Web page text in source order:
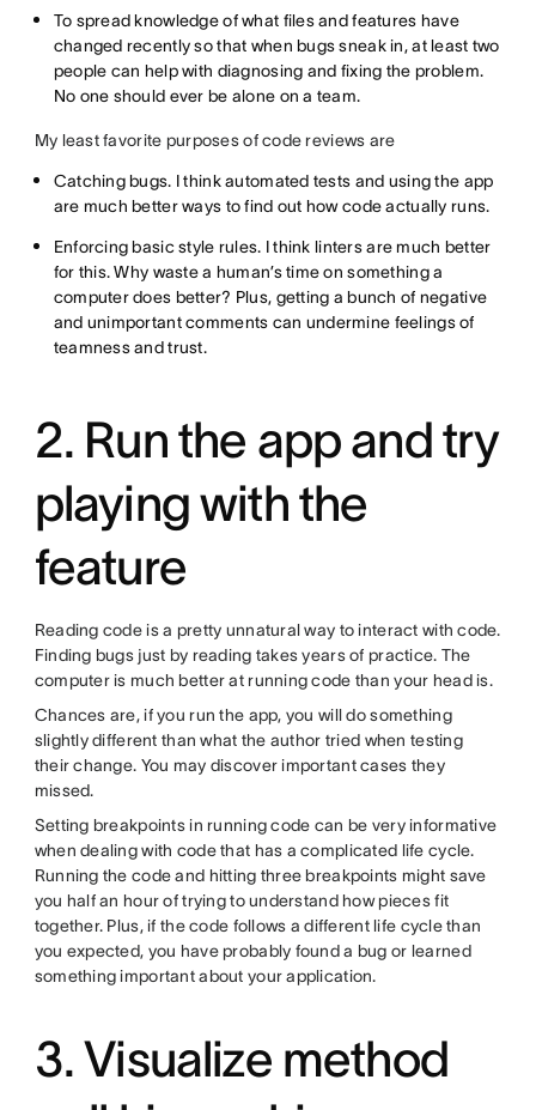
To spread knowledge of what files and features have
changed recently so that when bugs sneak in, at least two
people can help with diagnosing and fixing the problem.
No one should ever be alone on a team.
My least favorite purposes of code reviews are
Catching bugs. I think automated tests and using the app
are much better ways to find out how code actually runs.
Enforcing basic style rules. I think linters are much better
for this. Why waste a human’s time on something a
computer does better? Plus, getting a bunch of negative
and unimportant comments can undermine feelings of
teamness and trust.
2. Run the app and try
playing with the
feature
Reading code is a pretty unnatural way to interact with code.
Finding bugs just by reading takes years of practice. The
computer is much better at running code than your head is.
Chances are, if you run the app, you will do something
slightly different than what the author tried when testing
their change. You may discover important cases they
missed.
Setting breakpoints in running code can be very informative
when dealing with code that has a complicated life cycle.
Running the code and hitting three breakpoints might save
you half an hour of trying to understand how pieces fit
together. Plus, if the code follows a different life cycle than
you expected, you have probably found a bug or learned
something important about your application.
3. Visualize method